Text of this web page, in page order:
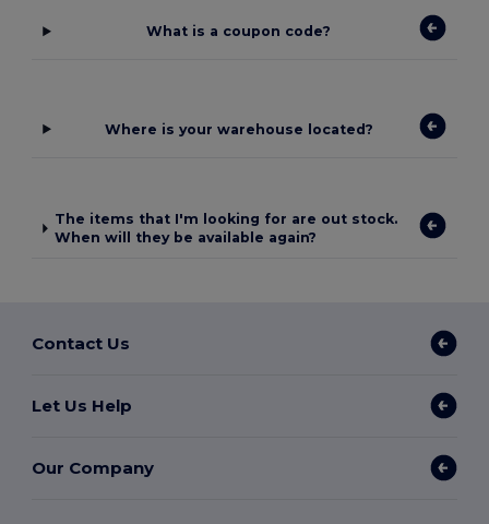
What is a coupon code?
Where is your warehouse located?
The items that I'm looking for are out stock.
When will they be available again?
Contact Us
Let Us Help
Our Company